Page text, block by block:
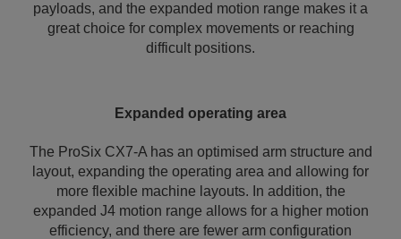
payloads, and the expanded motion range makes it a
great choice for complex movements or reaching
difficult positions.
Expanded operating area
The ProSix CX7-A has an optimised arm structure and
layout, expanding the operating area and allowing for
more flexible machine layouts. In addition, the
expanded J4 motion range allows for a higher motion
efficiency, and there are fewer arm configuration